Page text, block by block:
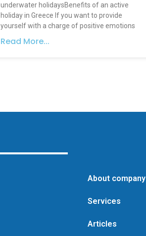
underwater holidaysBenefits of an active
holiday in Greece If you want to provide
yourself with a charge of positive emotions
Read More...
About company
Services
Articles